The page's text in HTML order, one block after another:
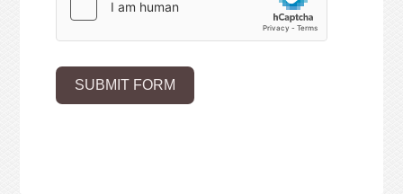
SUBMIT FORM